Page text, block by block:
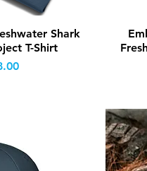
View
Shark
T-Shirt